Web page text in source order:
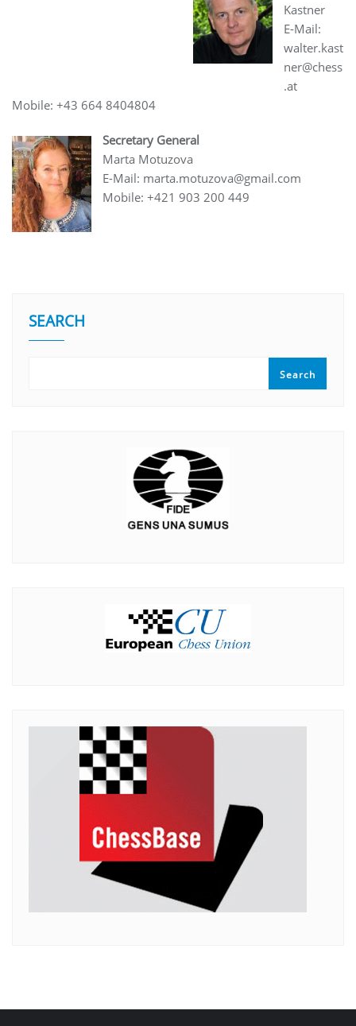
Kastner
E-Mail:
walter.kast
ner@chess
.at
Mobile: +43 664 8404804
Secretary General
Marta Motuzova
E-Mail: marta.motuzova@gmail.com
Mobile: +421 903 200 449
SEARCH
Search